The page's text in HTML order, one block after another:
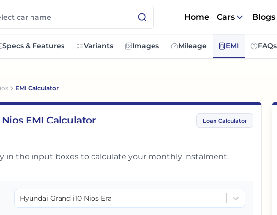
Home Cars Blogs
Specs & Features Variants Images Mileage EMI FAQs
EMI Calculator
EMI Calculator Loan Calculator
in the input boxes to calculate your monthly instalment.
Hyundai Grand i10 Nios Era